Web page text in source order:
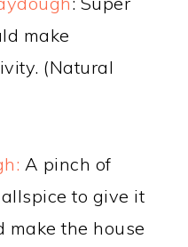
make
(Natural
A pinch of
to give it
make the house